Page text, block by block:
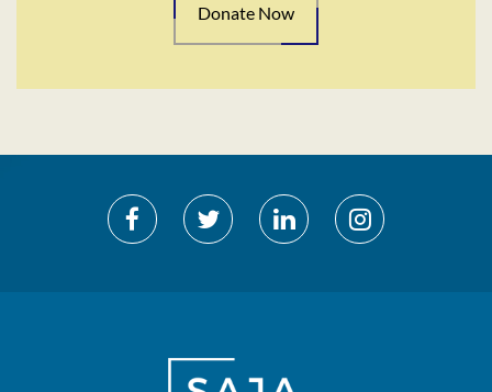
Donate Now